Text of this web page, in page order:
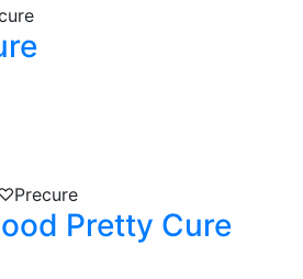
Pretty Cure